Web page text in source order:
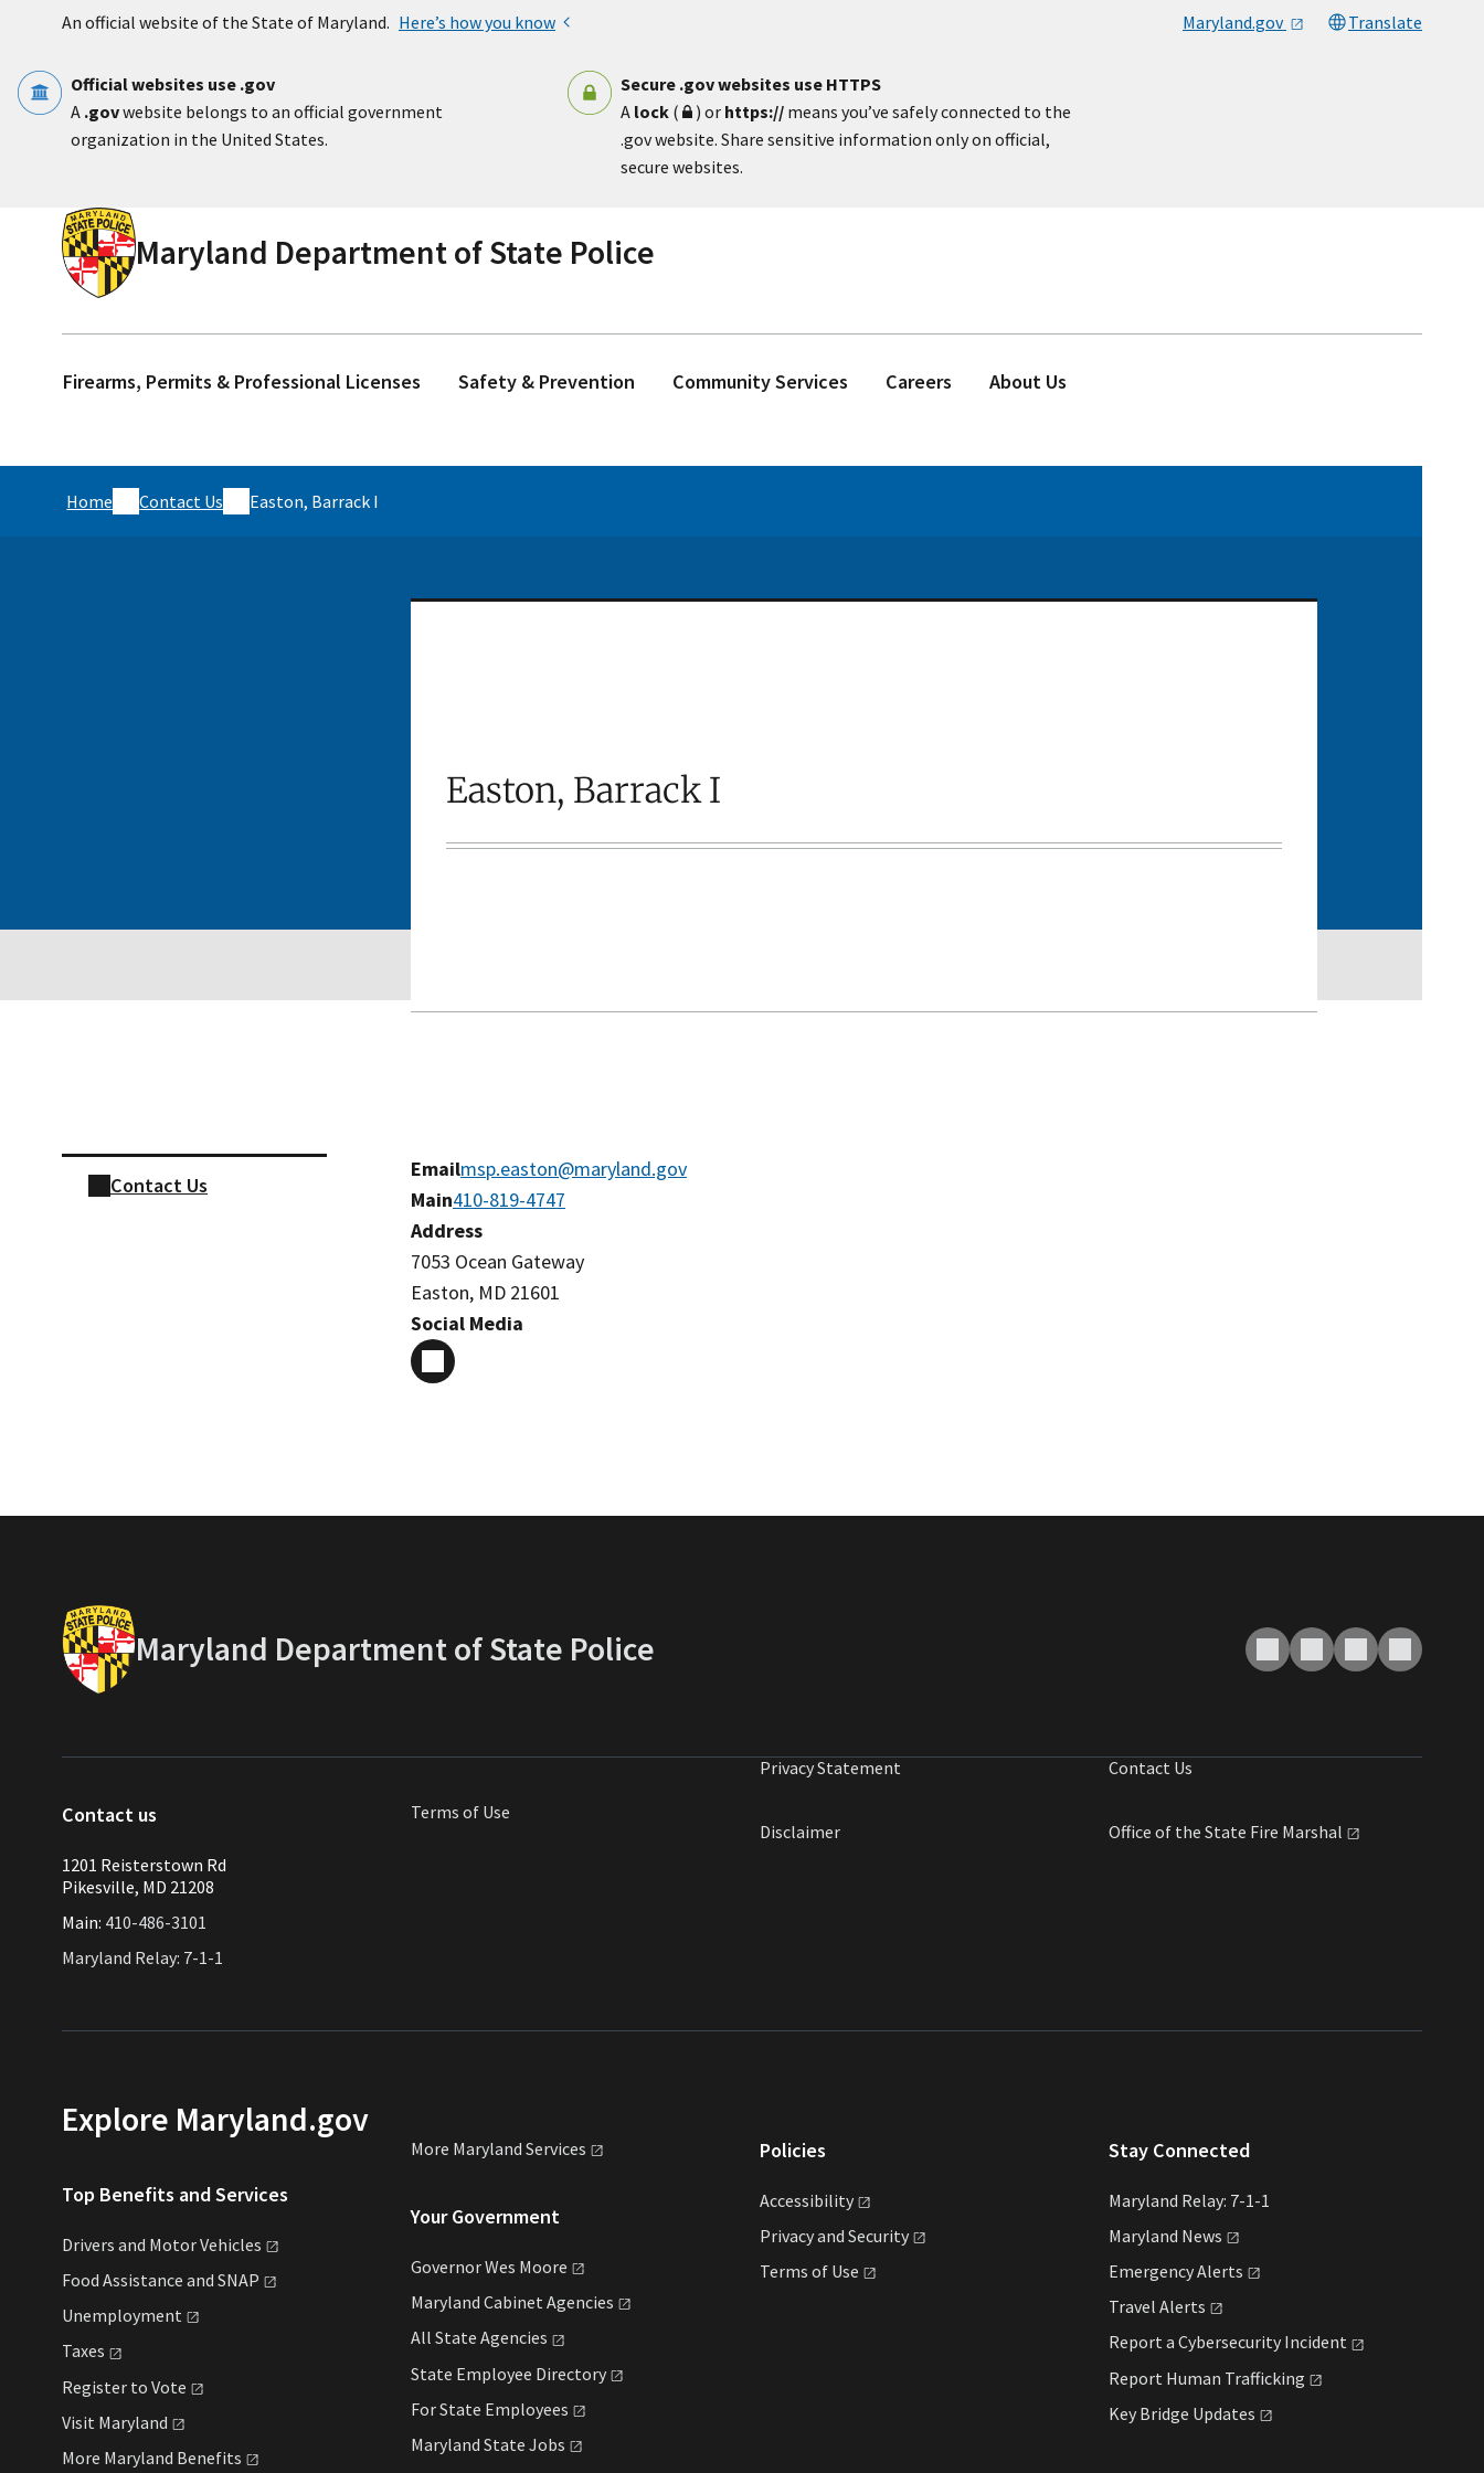
An official website of the State of Maryland. Here’s how you know Maryland.gov Translate
Official websites use .gov
A .govwebsite belongs to an official government
organization in the United States.
Secure .gov websites use HTTPS
A lock( ) or https:// means you’ve safely connected to the
.gov website. Share sensitive information only on official,
secure websites.
Maryland Department of State Police
Firearms, Permits & Professional Licenses Safety & Prevention Community Services Careers About Us
Home Contact Us Easton, Barrack I
Easton, Barrack I
Contact Us
Emailmsp.easton@maryland.gov
Main410-819-4747
Address
7053 Ocean Gateway
Easton, MD 21601
Social Media
Maryland Department of State Police
Contact us
1201 Reisterstown Rd
Pikesville, MD 21208
Main: 410-486-3101
Maryland Relay: 7-1-1
Terms of Use
Privacy Statement
Disclaimer
Contact Us
Office of the State Fire Marshal
Explore Maryland.gov
Top Benefits and Services
Drivers and MotorVehicles
Food Assistance and SNAP
Unemployment
Taxes
Register to Vote
Visit Maryland
More Maryland Benefits
More Maryland Services
Your Government
Governor Wes Moore
Maryland Cabinet Agencies
All State Agencies
State Employee Directory
For State Employees
Maryland State Jobs
Policies
Accessibility
Privacy and Security
Terms of Use
Stay Connected
Maryland Relay: 7-1-1
Maryland News
EmergencyAlerts
Travel Alerts
Report a Cybersecurity Incident
Report Human Trafficking
Key Bridge Updates